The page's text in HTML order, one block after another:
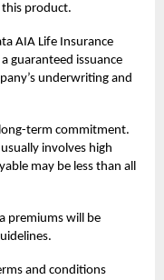
this product.
AIA Life Insurance
guaranteed issuance
underwriting and
long-term commitment.
involves high
may be less than all
premiums will be
and conditions